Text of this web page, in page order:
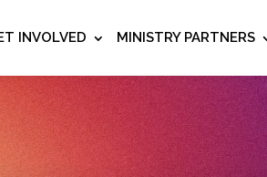
INVOLVED MINISTRY PARTNERS